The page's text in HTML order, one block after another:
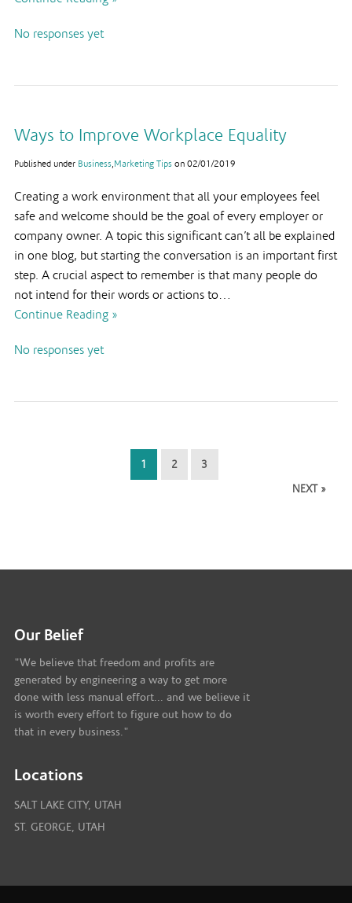
No responses yet
Ways to Improve Workplace Equality
Published under Business Marketing Tips on 02/01/2019
Creating a work environment that all your employees feel
safe and welcome should be the goal of every employer or
company owner. A topic this significant can’t all be explained
in one blog, but starting the conversation is an important first
step. A crucial aspect to remember is that many people do
not intend for their words or actions to…
Continue Reading »
No responses yet
1 2 3
NEXT »
Our Belief
"We believe that freedom and profits are
generated by engineering a way to get more
done with less manual effort... and we believe it
is worth every effort to figure out how to do
that in every business."
Locations
SALT LAKE CITY, UTAH
ST. GEORGE, UTAH